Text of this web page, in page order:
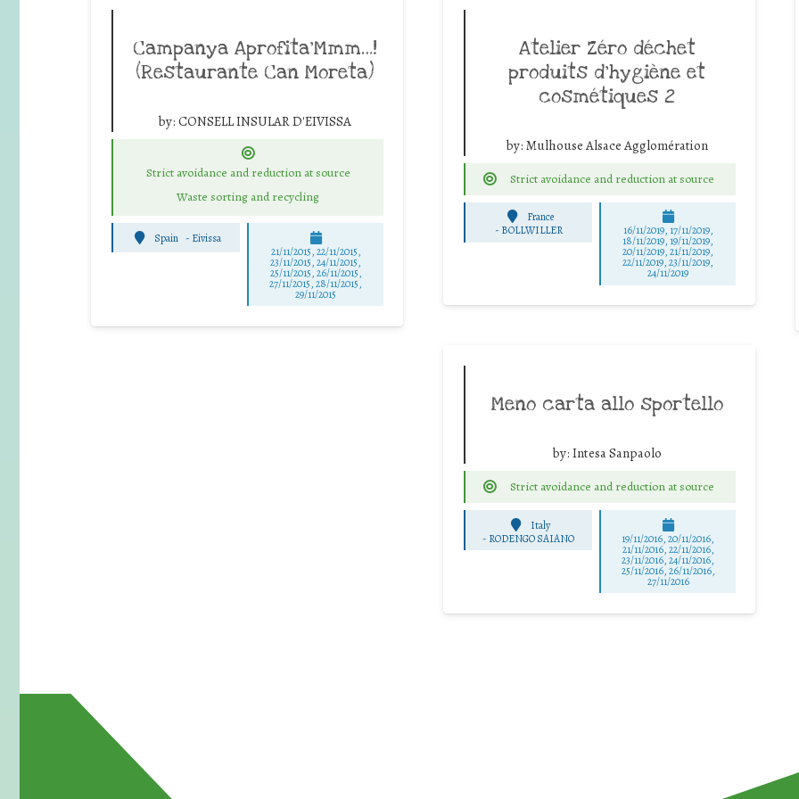
Campanya Aprofita’Mmm…!
(Restaurante Can Moreta)
by: CONSELL INSULAR D'EIVISSA
Strict avoidance and reduction at source
Waste sorting and recycling
Spain - Eivissa
21/11/2015, 22/11/2015,
23/11/2015, 24/11/2015,
25/11/2015, 26/11/2015,
27/11/2015, 28/11/2015,
29/11/2015
Atelier Zéro déchet
produits d’hygiène et
cosmétiques 2
by: Mulhouse Alsace Agglomération
Strict avoidance and reduction at source
France
- BOLLWILLER 16/11/2019, 17/11/2019,
18/11/2019, 19/11/2019,
20/11/2019, 21/11/2019,
22/11/2019, 23/11/2019,
24/11/2019
Meno carta allo sportello
by: Intesa Sanpaolo
Strict avoidance and reduction at source
Italy
- RODENGO SAIANO 19/11/2016, 20/11/2016,
21/11/2016, 22/11/2016,
23/11/2016, 24/11/2016,
25/11/2016, 26/11/2016,
27/11/2016